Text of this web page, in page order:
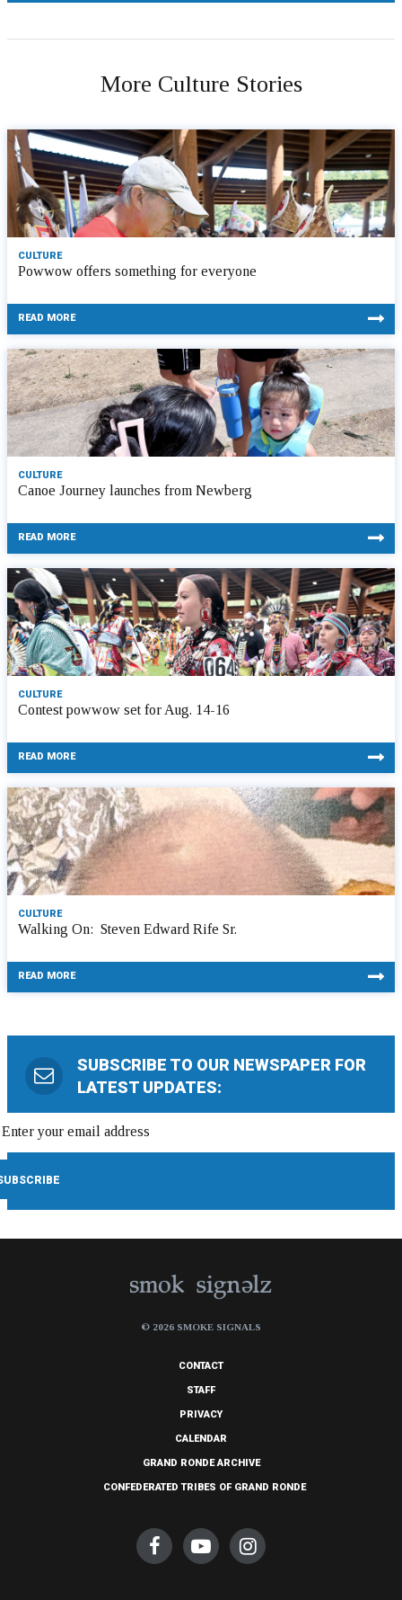
More Culture Stories
CULTURE
Powwow offers something for everyone
READ MORE
CULTURE
Canoe Journey launches from Newberg
READ MORE
CULTURE
Contest powwow set for Aug. 14-16
READ MORE
CULTURE
Walking On: Steven Edward Rife Sr.
READ MORE
SUBSCRIBE TO OUR NEWSPAPER FOR
LATEST UPDATES:
© 2026 SMOKE SIGNALS
CONTACT
STAFF
PRIVACY
CALENDAR
GRAND RONDE ARCHIVE
CONFEDERATED TRIBES OF GRAND RONDE